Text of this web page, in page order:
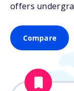
offers
Compare